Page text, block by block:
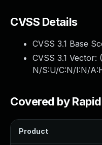
CVSS Details
CVSS 3.1 Base
CVSS 3.1 Vector: (
N/S:U/C:N/I:N/
Covered by
Product